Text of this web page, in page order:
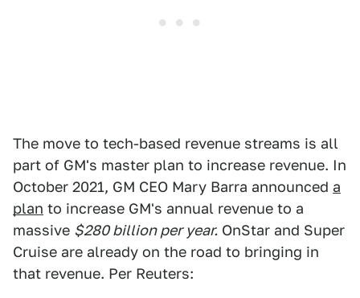
The move to tech-based revenue streams is all
part of GM's master plan to increase revenue. In
October 2021, GM CEO Mary Barra announced a
plan to increase GM's annual revenue to a
massive $280 billion per year. OnStar and Super
Cruise are already on the road to bringing in
that revenue. Per Reuters: